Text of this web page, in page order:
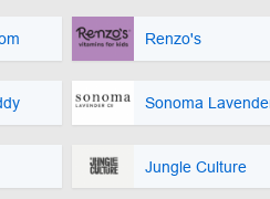
Renzo's
Sonoma
Jungle Culture